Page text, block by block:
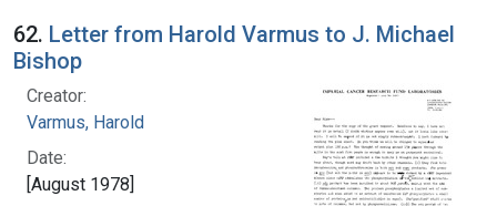
62. Letter from Harold Varmus to J. Michael
Bishop
Creator:
Varmus, Harold
Date:
[August 1978]